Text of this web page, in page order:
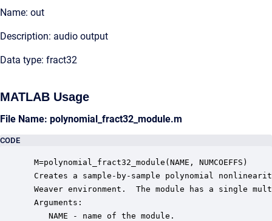
Name: out
Description: audio output
Data type: fract32
MATLAB Usage
File Name: polynomial_fract32_module.m
CODE
M=polynomial_fract32_module(NAME, NUMCOEFFS)
Creates a sample-by-sample polynomial
Weaver environment.  The module has a single
Arguments:
    NAME - name of the module.